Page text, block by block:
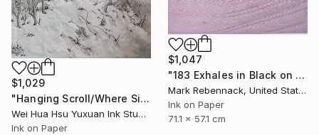
$1,029
"Hanging Scroll/Where Silence Settles VIII — The Solitary Wanderer" Drawing
Wei Hua Hsu Yuxuan Ink Studio, Taiwan
Ink on Paper
$1,047
"183 Exhales in Black on Pink Puncture Spray" Drawing
Mark Rebennack, United States
Ink on Paper
71.1 x 57.1 cm